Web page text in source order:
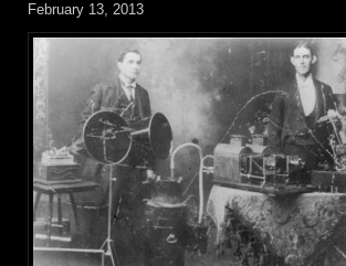
February 13, 2013